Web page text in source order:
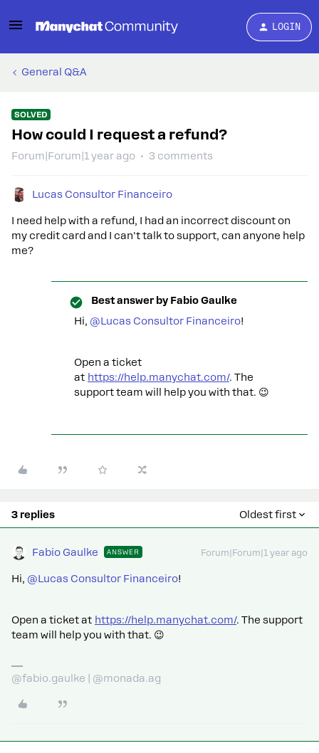
LOGIN
General Q&A
SOLVED
How could I request a refund?
Forum|Forum|1 year ago 3 comments
Lucas Consultor Financeiro
I need help with a refund, I had an incorrect discount on
my credit card and I can't talk to support, can anyone help
me?
Best answer by Fabio Gaulke
Hi, @Lucas Consultor Financeiro!
Open a ticket
at https://help.manychat.com/. The
support team will help you with that. 😉
3 replies Oldest first
Fabio Gaulke ANSWER Forum|Forum|1 year ago
Hi, @Lucas Consultor Financeiro!
Open a ticket at https://help.manychat.com/. The support
team will help you with that. 😉
@fabio.gaulke | @monada.ag